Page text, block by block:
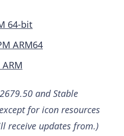
64-bit
ARM64
ARM
and Stable
for icon resources
receive updates from.)